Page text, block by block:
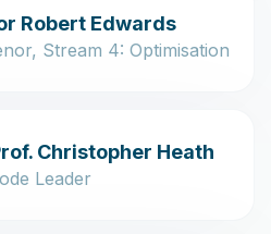
Robert Edwards
Stream 4: Optimisation
Christopher Heath
Leader